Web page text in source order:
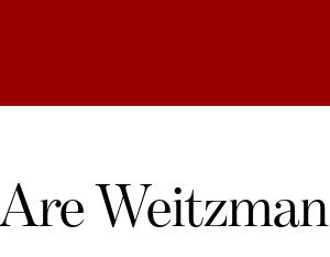
Weitzman